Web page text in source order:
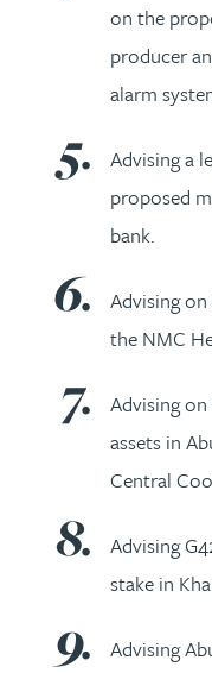
on the
producer
alarm
Advising a
proposed
bank.
Advising
the NMC
Advising
assets in
Central
Advising
stake in
Advising